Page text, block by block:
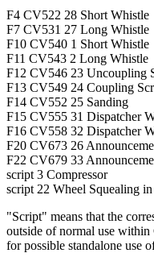
F4 CV522 28 Short Whistle
F7 CV531 27 Long Whistle
F10 CV540 1 Short Whistle
F11 CV543 2 Long Whistle
F12 CV546 23 Uncoupling
F13 CV549 24 Coupling
F14 CV552 25 Sanding
F15 CV555 31 Dispatcher
F16 CV558 32 Dispatcher
F20 CV673 26
F22 CV679 33
script 3 Compressor
script 22 Wheel Squealing
"Script" means that the
outside of normal use within
for possible standalone use